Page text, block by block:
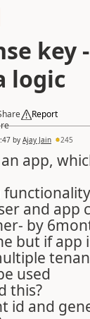
key -
logic
Report
by Ajay Jain 245
app,
and app
by
but if app
used
this?
id and